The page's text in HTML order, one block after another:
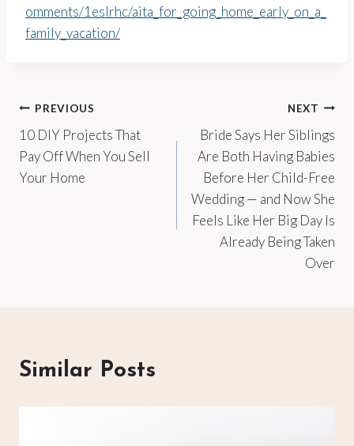
omments/1eslrhc/aita_for_going_home_early_on_a_
family_vacation/
Post
navigation
PREVIOUS
10 DIY Projects That
Pay Off When You Sell
Your Home
NEXT
Bride Says Her Siblings
Are Both Having Babies
Before Her Child-Free
Wedding — and Now She
Feels Like Her Big Day Is
Already Being Taken
Over
Similar Posts